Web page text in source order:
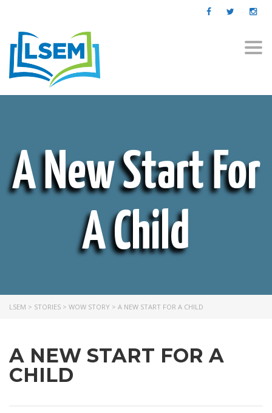
A New Start For
A Child
LSEM > STORIES > WOW STORY > A NEW START FOR A CHILD
A NEW START FOR A
CHILD
ABOUT US